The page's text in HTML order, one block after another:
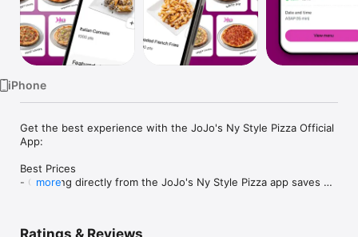
iPhone
Get the best experience with the JoJo's Ny Style Pizza Official
App:
Best Prices
- Ordering directly from the JoJo's Ny Style Pizza app saves
more
Ratings & Reviews